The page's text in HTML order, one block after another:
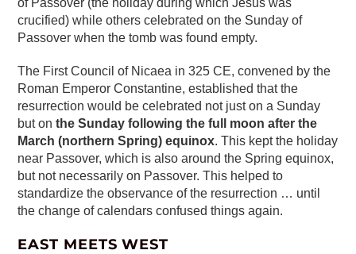
crucified) while others celebrated on the Sunday of
Passover when the tomb was found empty.
The First Council of Nicaea in 325 CE, convened by the
Roman Emperor Constantine, established that the
resurrection would be celebrated not just on a Sunday
but onthe Sunday following the full moon after the
March (northern Spring) equinox. This kept the holiday
near Passover, which is also around the Spring equinox,
but not necessarily on Passover. This helped to
standardize the observance of the resurrection … until
the change of calendars confused things again.
EAST MEETS WEST